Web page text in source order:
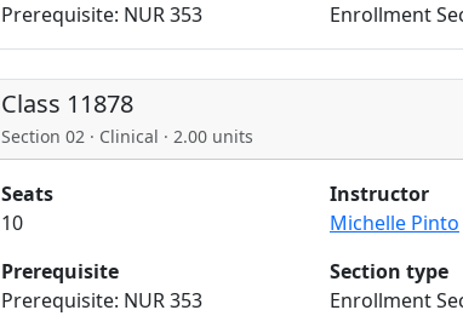
Prerequisite: NUR 353
Enrollment
Class 11878
Section 02 · Clinical · 2.00 units
Seats
10
Instructor
Michelle Pinto
Prerequisite
Prerequisite: NUR 353
Section type
Enrollment